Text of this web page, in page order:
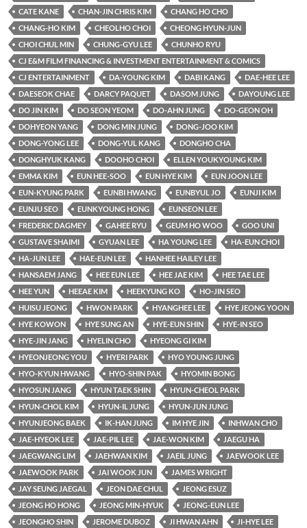
CATE KANE
CHAN-JIN CHRIS KIM
CHANG HO CHO
CHANG-HO KIM
CHEOLHO CHOI
CHEONG HYUN-JUN
CHOI CHUL MIN
CHUNG-GYU LEE
CHUNHO RYU
CJ E&M FILM FINANCING & INVESTMENT ENTERTAINMENT & COMICS
CJ ENTERTAINMENT
DA-YOUNG KIM DABI KANG
DAE-HEE LEE
DAESEOK CHAE
DARCY PAQUET DASOM JUNG
DAYOUNG LEE
DO JIN KIM
DO SEON YEOM DO-AHN JUNG
DO-GEON OH
DOHYEON YANG
DONG MIN JUNG
DONG-JOO KIM
DONG-YONG LEE
DONG-YUL KANG
DONGHO CHA
DONGHYUK KANG
DOOHO CHOI
ELLEN YOUKYOUNG KIM
EMMA KIM
EUN HEE-SOO EUN HYE KIM
EUN JOON LEE
EUN-KYUNG PARK
EUNBI HWANG EUNBYUL JO
EUNJI KIM
EUNJU SEO
EUNKYOUNG HONG
EUNSEON LEE
FREDERIC DAGMEY
GAHEE RYU GEUM HO WOO
GOO UNI
GUSTAVE SHAIMI
GYUAN LEE HA YOUNG LEE
HA-EUN CHOI
HA-JUN LEE
HAE-EUN LEE
HANHEE HAILEY LEE
HANSAEM JANG
HEE EUN LEE HEE JAE KIM
HEE TAE LEE
HEE YUN
HEEAE KIM HEEKYUNG KO
HO-JIN SEO
HUISU JEONG
HWON PARK HYANGHEE LEE
HYE JEONG YOON
HYE KOWON
HYE SUNG AN HYE-EUN SHIN
HYE-IN SEO
HYE-JIN JANG
HYELIN CHO
HYEONG GI KIM
HYEONJEONG YOU
HYERI PARK
HYO YOUNG JUNG
HYO-KYUN HWANG
HYO-SHIN PAK
HYOMIN BONG
HYOSUN JANG
HYUN TAEK SHIN
HYUN-CHEOL PARK
HYUN-CHOL KIM
HYUN-IL JUNG
HYUN-JUN JUNG
HYUNJEONG BAEK
IK-HAN JUNG IM HYE JIN
INHWAN CHO
JAE-HYEOK LEE
JAE-PIL LEE JAE-WON KIM
JAEGU HA
JAEGWANG LIM
JAEHWAN KIM JAEIL JUNG
JAEWOOK LEE
JAEWOOK PARK
JAI WOOK JUN
JAMES WRIGHT
JAY SEUNG JAEGAL
JEON DAE CHUL
JEONG ESUZ
JEONG HO HONG
JEONG MIN-HYUK
JEONG-EUN LEE
JEONGHO SHIN
JEROME DUBOZ JI HWAN AHN JI-HYE LEE